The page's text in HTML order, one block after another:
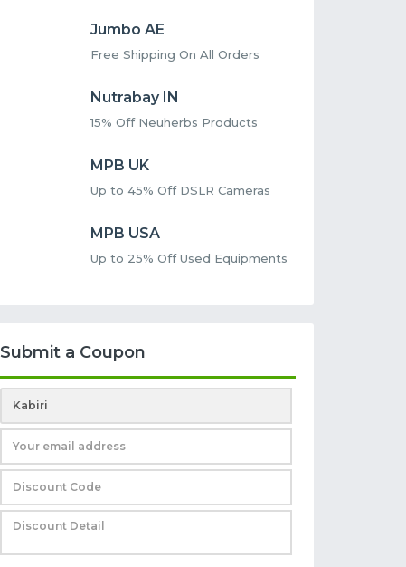
Jumbo AE
Free Shipping On All Orders
Nutrabay IN
15% Off Neuherbs Products
MPB UK
Up to 45% Off DSLR Cameras
MPB USA
Up to 25% Off Used Equipments
Submit a Coupon